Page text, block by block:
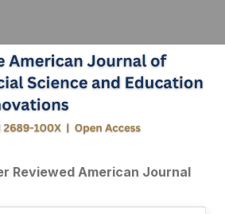
Reviewed American Journal